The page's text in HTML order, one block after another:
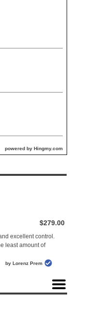
powered by Hingmy.com
$279.00
excellent control.
least amount of
by Lorenz Prem